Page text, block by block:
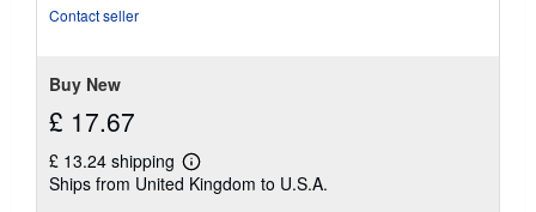
Contact seller
Buy New
£ 17.67
£ 13.24 shipping
Learn
more
Ships from United Kingdom to U.S.A.